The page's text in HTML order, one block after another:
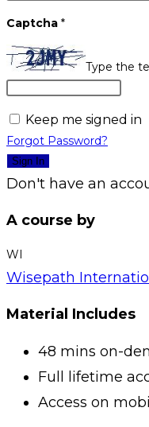
Captcha *
Type the
Keep me signed in
Forgot Password?
Sign In
Don't have an
A course by
WI
Wisepath
Material Includes
48 mins on-
Full lifetime
Access on